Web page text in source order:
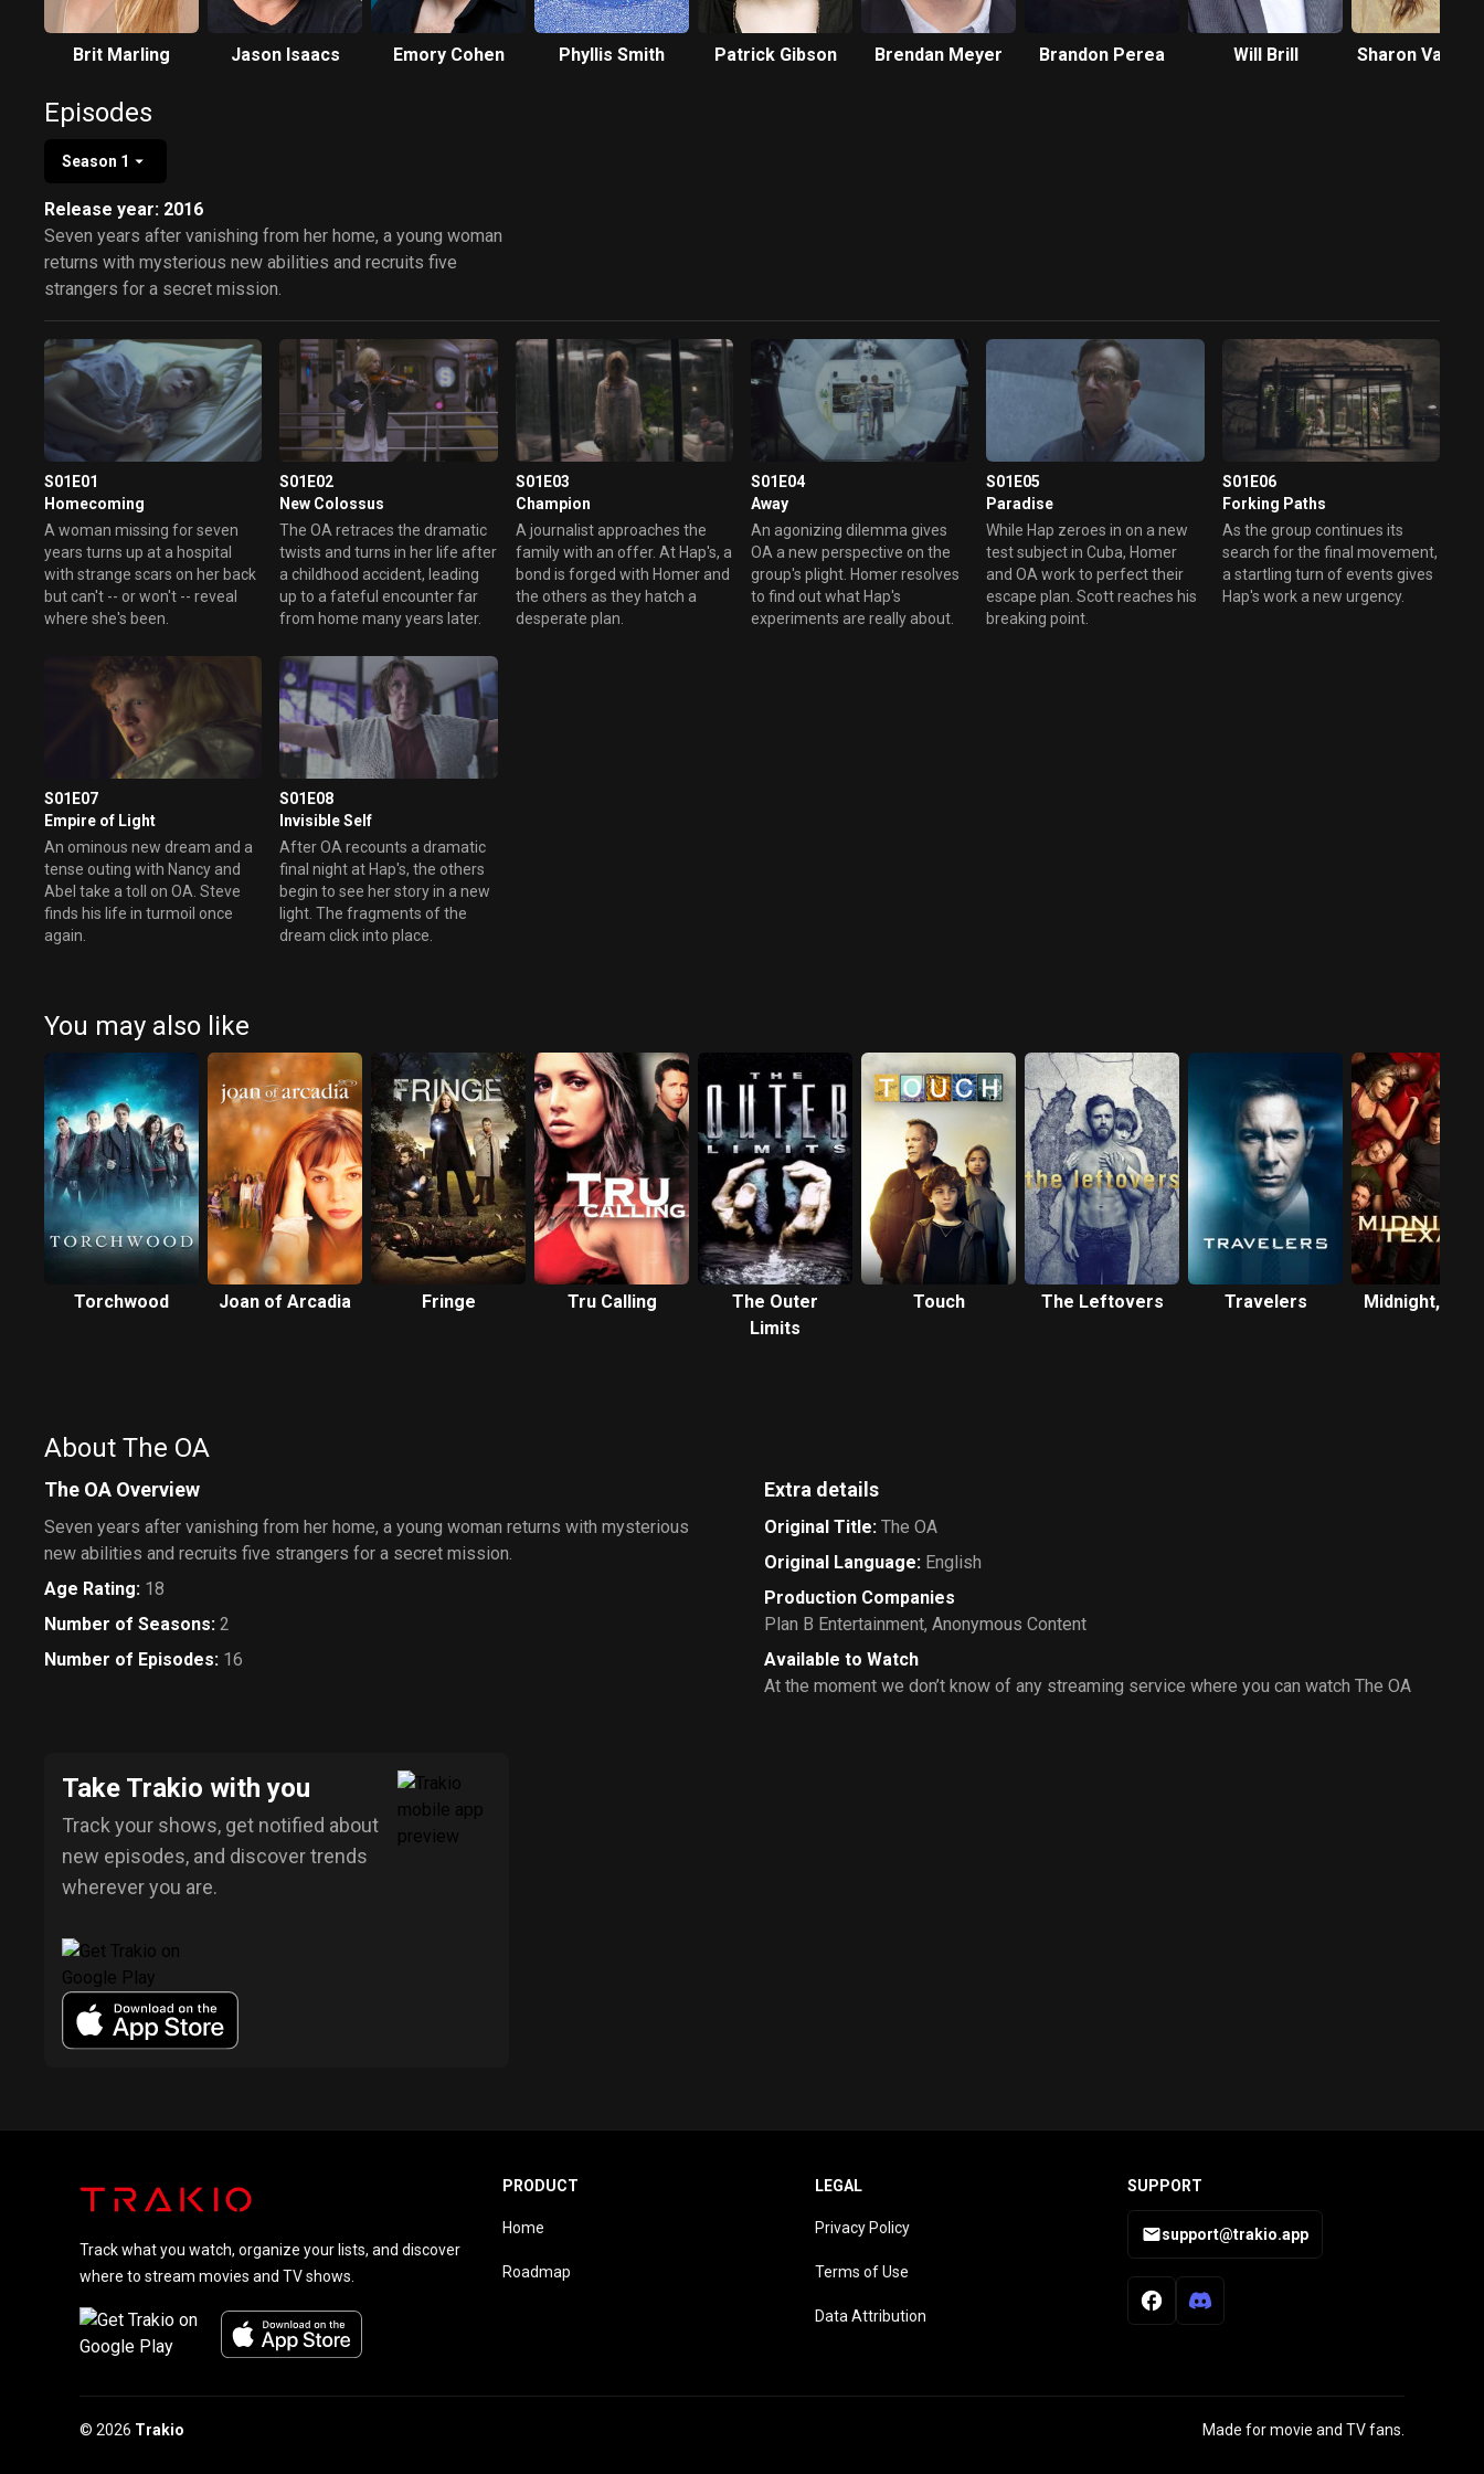
Brit Marling Jason Isaacs Emory Cohen Phyllis Smith Patrick Gibson Brendan Meyer Brandon Perea Will Brill Sharon Van
Episodes
Season 1
Release year: 2016
Seven years after vanishing from her home, a young woman
returns with mysterious new abilities and recruits five
strangers for a secret mission.
S01E01
Homecoming
A woman missing for seven
years turns up at a hospital
with strange scars on her back
but can't -- or won't -- reveal
where she's been.
S01E02
New Colossus
The OA retraces the dramatic
twists and turns in her life after
a childhood accident, leading
up to a fateful encounter far
from home many years later.
S01E03
Champion
A journalist approaches the
family with an offer. At Hap's, a
bond is forged with Homer and
the others as they hatch a
desperate plan.
S01E04
Away
An agonizing dilemma gives
OA a new perspective on the
group's plight. Homer resolves
to find out what Hap's
experiments are really about.
S01E05
Paradise
While Hap zeroes in on a new
test subject in Cuba, Homer
and OA work to perfect their
escape plan. Scott reaches his
breaking point.
S01E06
Forking Paths
As the group continues its
search for the final movement,
a startling turn of events gives
Hap's work a new urgency.
S01E07
Empire of Light
An ominous new dream and a
tense outing with Nancy and
Abel take a toll on OA. Steve
finds his life in turmoil once
again.
S01E08
Invisible Self
After OA recounts a dramatic
final night at Hap's, the others
begin to see her story in a new
light. The fragments of the
dream click into place.
You may also like
Torchwood Joan of Arcadia Fringe Tru Calling
The Outer
Limits
Touch The Leftovers Travelers Midnight,
About The OA
The OA Overview
Seven years after vanishing from her home, a young woman returns with mysterious
new abilities and recruits five strangers for a secret mission.
Age Rating: 18
Number of Seasons: 2
Number of Episodes: 16
Extra details
Original Title: The OA
Original Language: English
Production Companies
Plan B Entertainment, Anonymous Content
Available to Watch
At the moment we don’t know of any streaming service where you can watch The OA
Take Trakio with you
Track your shows, get notified about
new episodes, and discover trends
wherever you are.
Track what you watch, organize your lists, and discover
where to stream movies and TV shows.
PRODUCT
Home
Roadmap
LEGAL
Privacy Policy
Terms of Use
Data Attribution
SUPPORT
support@trakio.app
© 2026 Trakio Made for movie and TV fans.